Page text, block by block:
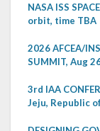
NASA ISS
orbit, time TBA
2026 AFCEA/
SUMMIT, Aug
3rd IAA
Jeju, Republic